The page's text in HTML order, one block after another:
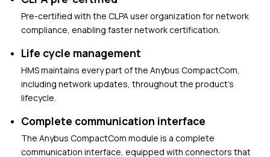
Pre-certified with the CLPA user organization for network
compliance, enabling faster network certification.
Life cycle management
HMS maintains every part of the Anybus CompactCom,
including network updates, throughout the product’s
lifecycle.
Complete communication interface
The Anybus CompactCom module is a complete
communication interface, equipped with connectors that